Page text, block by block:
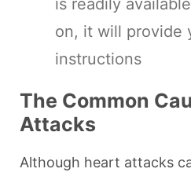
on, it will provide
instructions
The Common
Attacks
Although heart attacks